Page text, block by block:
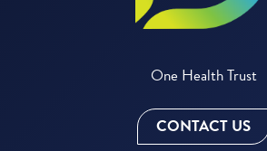
One Health Trust
CONTACT US